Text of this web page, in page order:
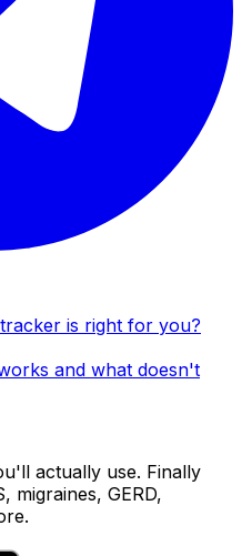
is right for you?
and what doesn't
actually use. Finally
migraines, GERD,